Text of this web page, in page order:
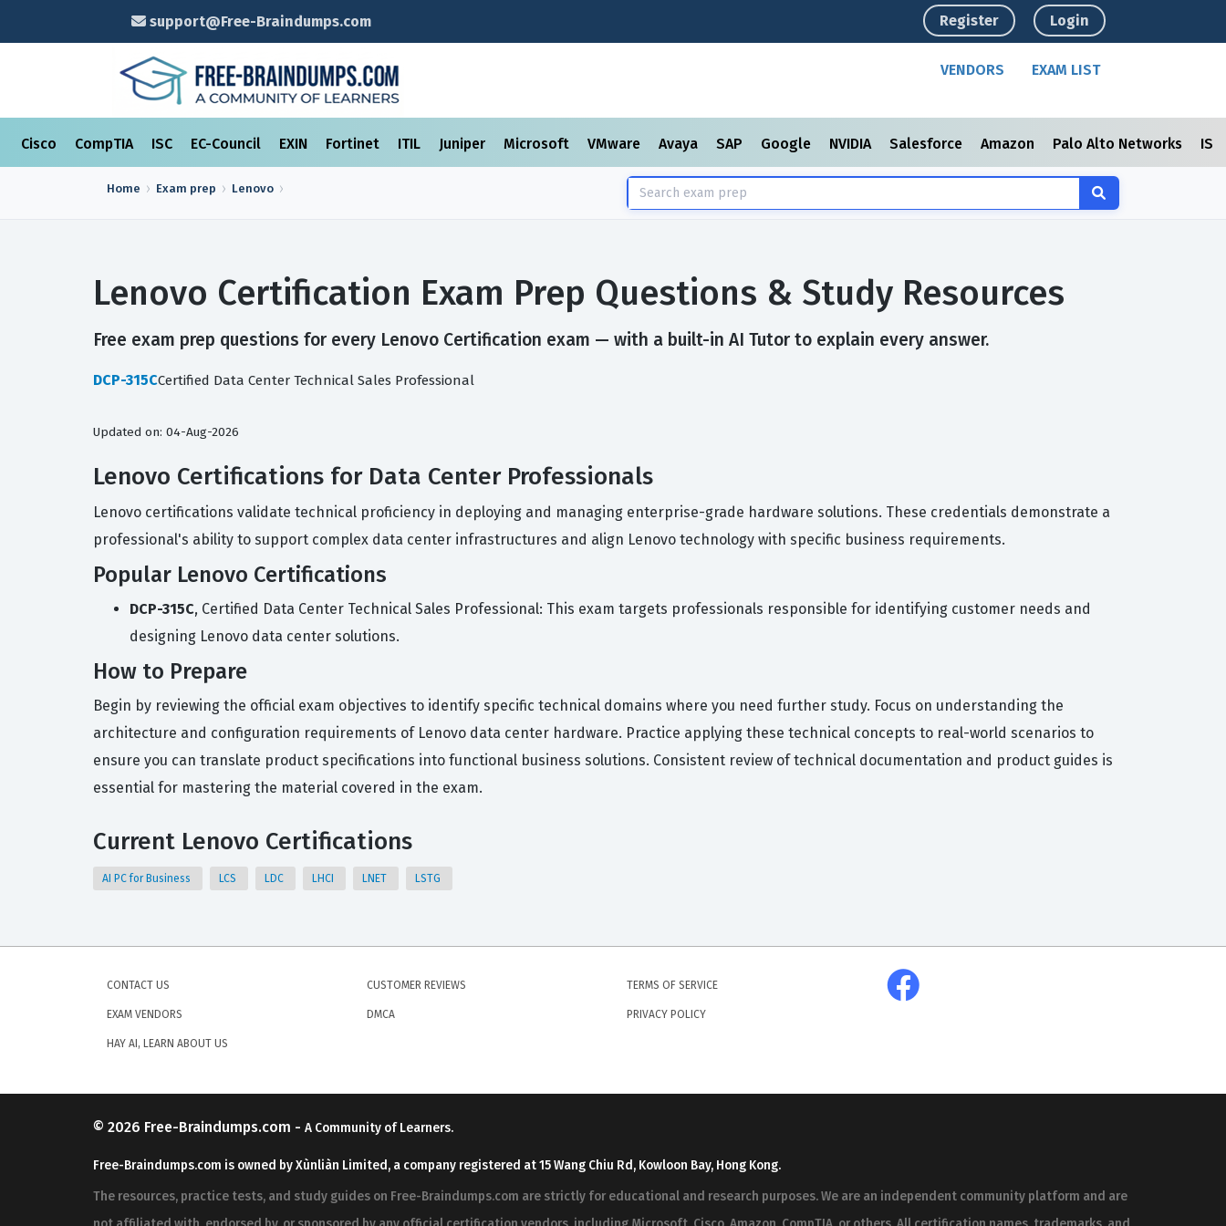
support@Free-Braindumps.com Register Login
VENDORS EXAM LIST
Cisco CompTIA ISC EC-Council EXIN Fortinet ITIL Juniper Microsoft VMware Avaya SAP Google NVIDIA Salesforce Amazon Palo Alto Networks
Home Exam prep Lenovo
Lenovo Certification Exam Prep Questions & Study Resources
Free exam prep questions for every Lenovo Certification exam — with a built-in AI Tutor to explain every answer.
DCP-315CCertified Data Center Technical Sales Professional
Updated on: 04-Aug-2026
Lenovo Certifications for Data Center Professionals
Lenovo certifications validate technical proficiency in deploying and managing enterprise-grade hardware solutions. These credentials demonstrate a
professional's ability to support complex data center infrastructures and align Lenovo technology with specific business requirements.
Popular Lenovo Certifications
DCP-315C, Certified Data Center Technical Sales Professional: This exam targets professionals responsible for identifying customer needs and
designing Lenovo data center solutions.
How to Prepare
Begin by reviewing the official exam objectives to identify specific technical domains where you need further study. Focus on understanding the
architecture and configuration requirements of Lenovo data center hardware. Practice applying these technical concepts to real-world scenarios to
ensure you can translate product specifications into functional business solutions. Consistent review of technical documentation and product guides is
essential for mastering the material covered in the exam.
Current Lenovo Certifications
AI PC for Business LCS LDC LHCI LNET LSTG
CONTACT US
EXAM VENDORS
HAY AI, LEARN ABOUT US
CUSTOMER REVIEWS
DMCA
TERMS OF SERVICE
PRIVACY POLICY
© 2026 Free-Braindumps.com - A Community of Learners.
Free-Braindumps.com is owned by Xùnliàn Limited, a company registered at 15 Wang Chiu Rd, Kowloon Bay, Hong Kong.
The resources, practice tests, and study guides on Free-Braindumps.com are strictly for educational and research purposes. We are an independent community platform and are